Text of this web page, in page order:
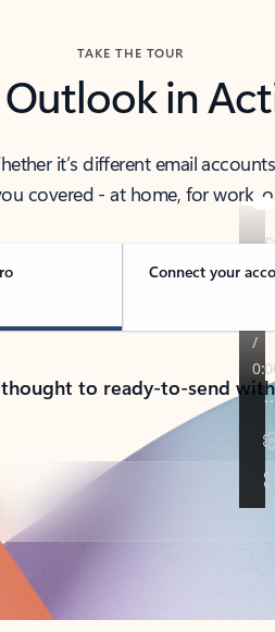
TAKE THE TOUR
Outlook in
it’s different email
covered - at home, for work,
Connect your
to ready-to-send